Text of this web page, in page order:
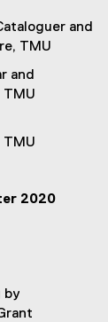
and
TMU
and
TMU
2020
by